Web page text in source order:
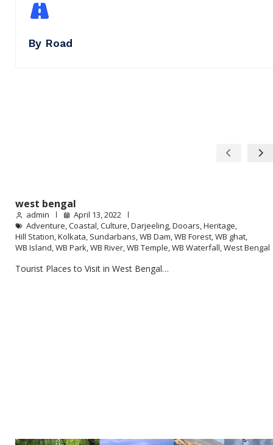
By Road
west bengal
admin
April 13, 2022
Adventure,Coastal,Culture,Darjeeling,Dooars,Heritage,
Hill Station,Kolkata, Sundarbans,WB Dam,WB Forest,WB ghat,
WB Island,WB Park,WB River,WB Temple,WB Waterfall,West Bengal
Tourist Places to Visit in West Bengal…